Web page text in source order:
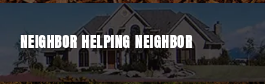
NEIGHBOR HELPING NEIGHBOR